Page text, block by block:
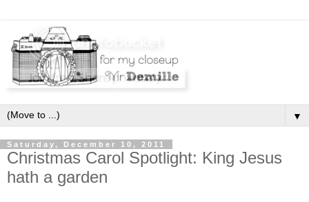
▼
Saturday, December 10, 2011
Christmas Carol Spotlight: King Jesus
hath a garden